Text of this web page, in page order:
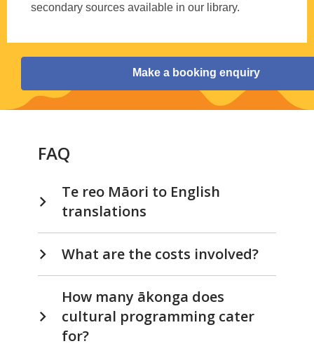
secondary sources available in our library.
Make a booking enquiry
FAQ
Te reo Māori to English
translations
What are the costs involved?
How many ākonga does
cultural programming cater
for?